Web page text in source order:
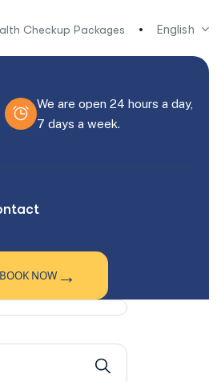
Checkup Packages English
We are open 24 hours a day,
7 days a week.
BOOK NOW →